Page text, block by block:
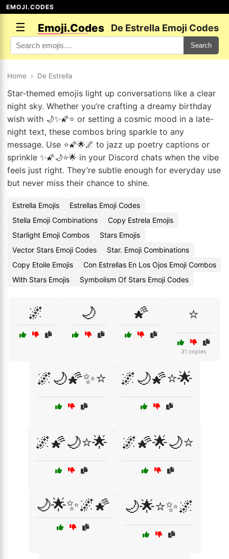
EMOJI.CODES
☰ Emoji.Codes De Estrella Emoji Codes
Search
Home › De Estrella
Star-themed emojis light up conversations like a clear
night sky. Whether you’re crafting a dreamy birthday
wish with 🌙✨🌠⭐ or setting a cosmic mood in a late-
night text, these combos bring sparkle to any
message. Use ⭐🌠🌟🌌 to jazz up poetry captions or
sprinkle ✨🌠🌙⭐🌟 in your Discord chats when the vibe
feels just right. They’re subtle enough for everyday use
but never miss their chance to shine.
Estrella Emojis
Estrellas Emoji Codes
Stella Emoji Combinations
Copy Estrela Emojis
Starlight Emoji Combos
Stars Emojis
Vector Stars Emoji Codes
Star. Emoji Combinations
Copy Etoile Emojis
Con Estrellas En Los Ojos Emoji Combos
With Stars Emojis
Symbolism Of Stars Emoji Codes
🌌 🌙 🌠 ⭐
31 copies
🌌🌙🌠✨⭐ 🌌🌙🌠⭐🌟
🌌🌠🌙⭐🌟 🌌🌠🌟🌙⭐
🌙🌟✨🌌🌠 🌙🌟⭐✨🌌